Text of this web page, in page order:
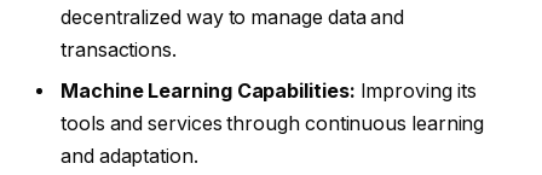
decentralized way to manage data and
transactions.
Machine Learning Capabilities: Improving its
tools and services through continuous learning
and adaptation.